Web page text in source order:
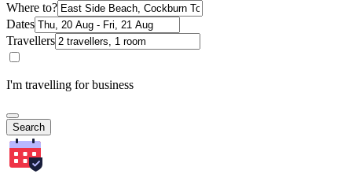
Where to?
Dates
Travellers
I'm travelling for business
Search